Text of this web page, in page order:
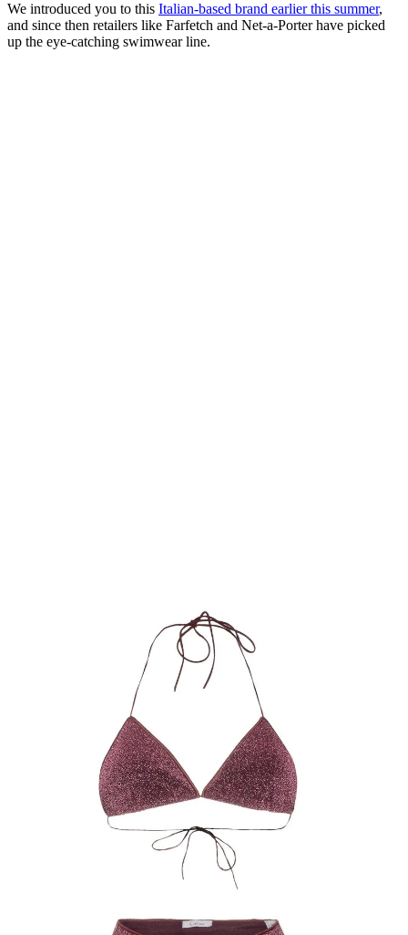
We introduced you to this Italian-based brand earlier this summer,
and since then retailers like Farfetch and Net-a-Porter have picked
up the eye-catching swimwear line.